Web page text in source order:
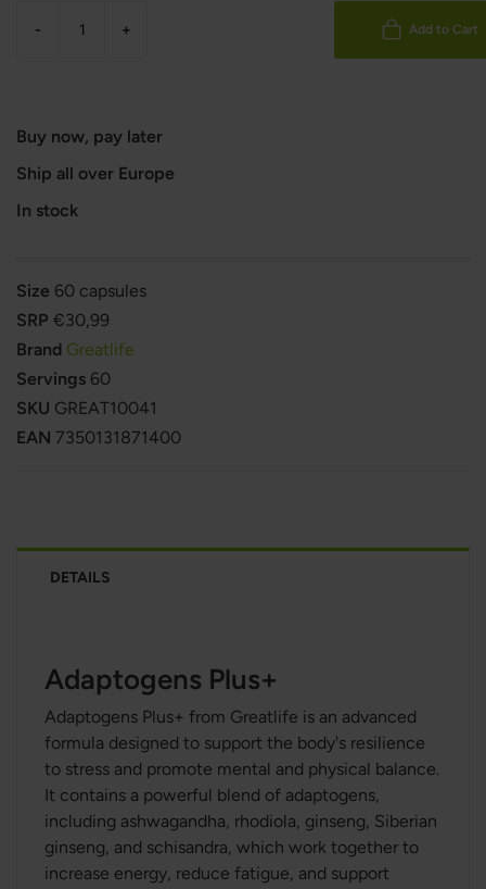
- + Add to Cart
Buy now, pay later
Ship all over Europe
In stock
Size 60 capsules
SRP €30,99
Brand Greatlife
Servings 60
SKU GREAT10041
EAN 7350131871400
DETAILS
Adaptogens Plus+
Adaptogens Plus+ from Greatlife is an advanced
formula designed to support the body's resilience
to stress and promote mental and physical balance.
It contains a powerful blend of adaptogens,
including ashwagandha, rhodiola, ginseng, Siberian
ginseng, and schisandra, which work together to
increase energy, reduce fatigue, and support